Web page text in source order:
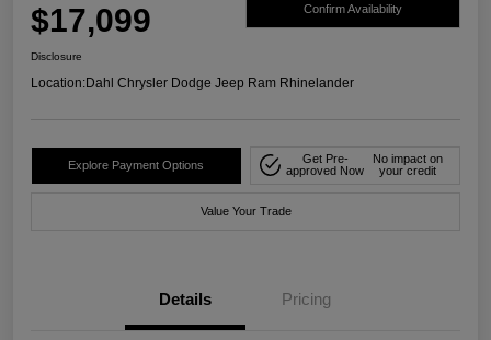
$17,099 Confirm Availability
Disclosure
Location:Dahl Chrysler Dodge Jeep Ram Rhinelander
Explore Payment Options
Get Pre-
approved Now
No impact on
your credit
Value Your Trade
Details Pricing